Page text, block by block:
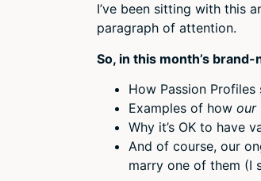
I’ve been sitting with this
paragraph of attention.
So, in this month’s
How Passion
Examples of how our
Why it’s OK to have
And of course, our
marry one of them (I